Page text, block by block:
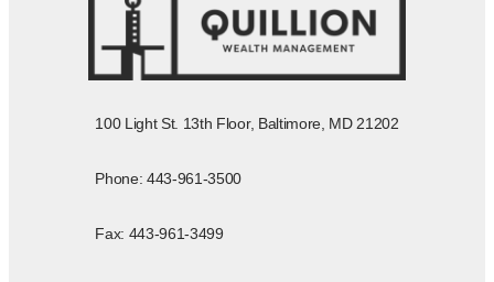
100 Light St. 13th Floor, Baltimore, MD 21202
Phone: 443-961-3500
Fax: 443-961-3499